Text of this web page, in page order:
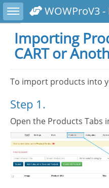
Toggle sidebarWOWProV3
Importing
CART or
To import products into
Step 1.
Open the Products Tabs